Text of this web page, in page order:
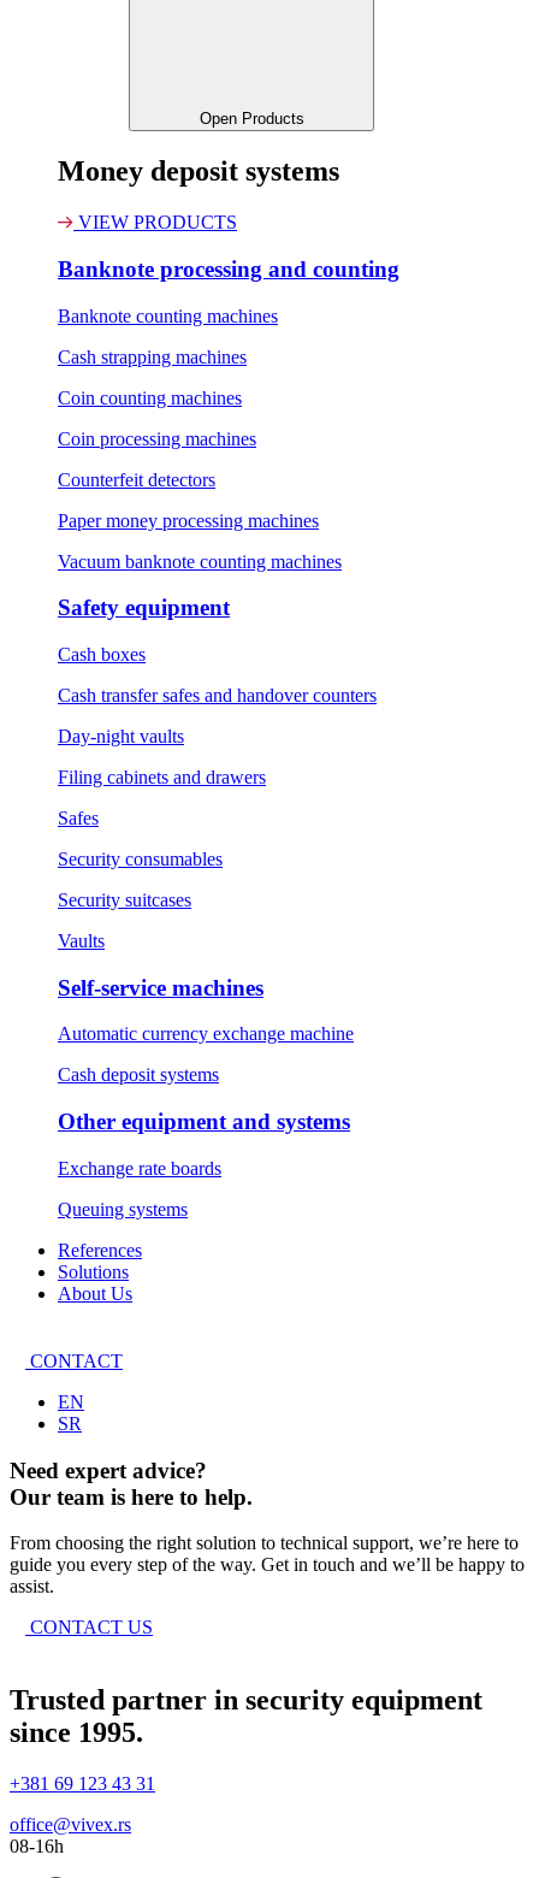
Open Products
Money deposit systems
VIEW PRODUCTS
Banknote processing and counting
Banknote counting machines
Cash strapping machines
Coin counting machines
Coin processing machines
Counterfeit detectors
Paper money processing machines
Vacuum banknote counting machines
Safety equipment
Cash boxes
Cash transfer safes and handover counters
Day-night vaults
Filing cabinets and drawers
Safes
Security consumables
Security suitcases
Vaults
Self-service machines
Automatic currency exchange machine
Cash deposit systems
Other equipment and systems
Exchange rate boards
Queuing systems
References
Solutions
About Us
CONTACT
EN
SR
Need expert advice?
Our team is here to help.
From choosing the right solution to technical support, we’re here to
guide you every step of the way. Get in touch and we’ll be happy to
assist.
CONTACT US
Trusted partner in security equipment
since 1995.
+381 69 123 43 31
office@vivex.rs
08-16h